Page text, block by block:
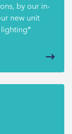
by our in-
new unit
lighting*